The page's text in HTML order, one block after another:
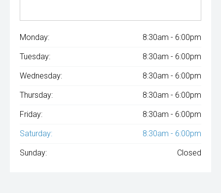
Monday: 8:30am - 6:00pm
Tuesday: 8:30am - 6:00pm
Wednesday: 8:30am - 6:00pm
Thursday: 8:30am - 6:00pm
Friday: 8:30am - 6:00pm
Saturday: 8:30am - 6:00pm
Sunday: Closed